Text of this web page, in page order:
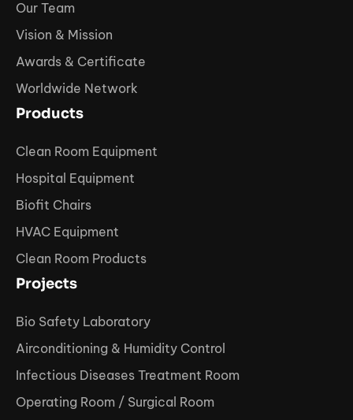
Our Team
Vision & Mission
Awards & Certificate
Worldwide Network
Products
Clean Room Equipment
Hospital Equipment
Biofit Chairs
HVAC Equipment
Clean Room Products
Projects
Bio Safety Laboratory
Airconditioning & Humidity Control
Infectious Diseases Treatment Room
Operating Room / Surgical Room